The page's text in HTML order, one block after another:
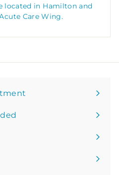
located in Hamilton and
Care Wing.